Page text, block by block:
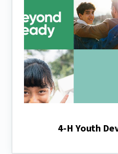
4-H Youth